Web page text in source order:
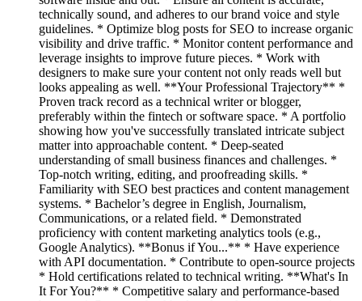
technically sound, and adheres to our brand voice and style
guidelines. * Optimize blog posts for SEO to increase organic
visibility and drive traffic. * Monitor content performance and
leverage insights to improve future pieces. * Work with
designers to make sure your content not only reads well but
looks appealing as well. **Your Professional Trajectory** *
Proven track record as a technical writer or blogger,
preferably within the fintech or software space. * A portfolio
showing how you've successfully translated intricate subject
matter into approachable content. * Deep-seated
understanding of small business finances and challenges. *
Top-notch writing, editing, and proofreading skills. *
Familiarity with SEO best practices and content management
systems. * Bachelor’s degree in English, Journalism,
Communications, or a related field. * Demonstrated
proficiency with content marketing analytics tools (e.g.,
Google Analytics). **Bonus if You...** * Have experience
with API documentation. * Contribute to open-source projects
* Hold certifications related to technical writing. **What's In
It For You?** * Competitive salary and performance-based